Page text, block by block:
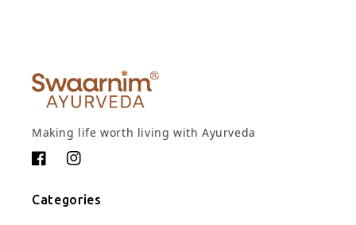
Making life worth living with Ayurveda
FacebookInstagram
Categories